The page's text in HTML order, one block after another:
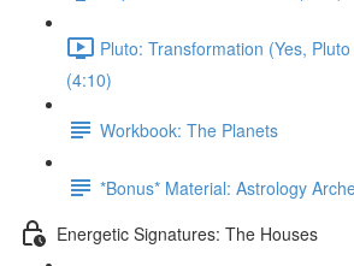
Pluto: Transformation (Yes,
(4:10)
Workbook: The Planets
*Bonus* Material: Astrology
Energetic Signatures: The Houses